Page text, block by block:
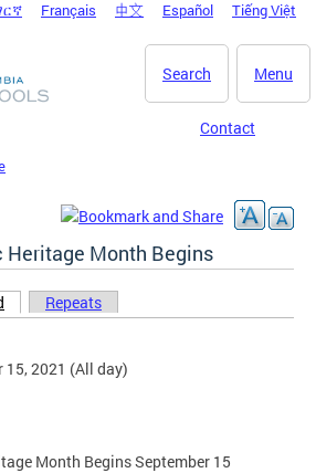
Français 中文 Español Tiếng Việt
Menu
Search
Contact
Month Begins
(active tab)
Repeats
15, 2021 (All day)
Month Begins September 15